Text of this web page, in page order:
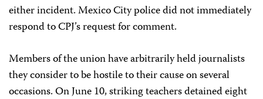
either incident. Mexico City police did not immediately
respond to CPJ’s request for comment.
Members of the union have arbitrarily held journalists
they consider to be hostile to their cause on several
occasions. On June 10, striking teachers detained eight